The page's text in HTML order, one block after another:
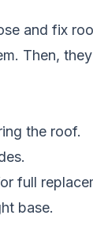
and fix
Then,
the roof.
full
base.